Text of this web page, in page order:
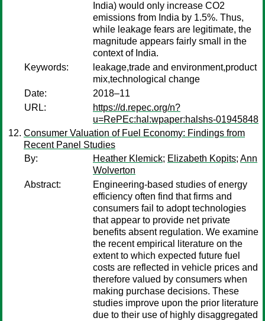
India) would only increase CO2
emissions from India by 1.5%. Thus,
while leakage fears are legitimate, the
magnitude appears fairly small in the
context of India.
Keywords:
leakage,trade and environment,product
mix,technological change
Date:
2018–11
URL:
https://d.repec.org/n?
u=RePEc:hal:wpaper:halshs-01945848
Consumer Valuation of Fuel Economy: Findings from
Recent Panel Studies
By:
Heather Klemick; Elizabeth Kopits; Ann
Wolverton
Abstract:
Engineering-based studies of energy
efficiency often find that firms and
consumers fail to adopt technologies
that appear to provide net private
benefits absent regulation. We examine
the recent empirical literature on the
extent to which expected future fuel
costs are reflected in vehicle prices and
therefore valued by consumers when
making purchase decisions. These
studies improve upon the prior literature
due to their use of highly disaggregated